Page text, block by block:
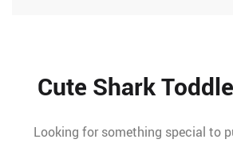
Cute Shark
Looking for something special to